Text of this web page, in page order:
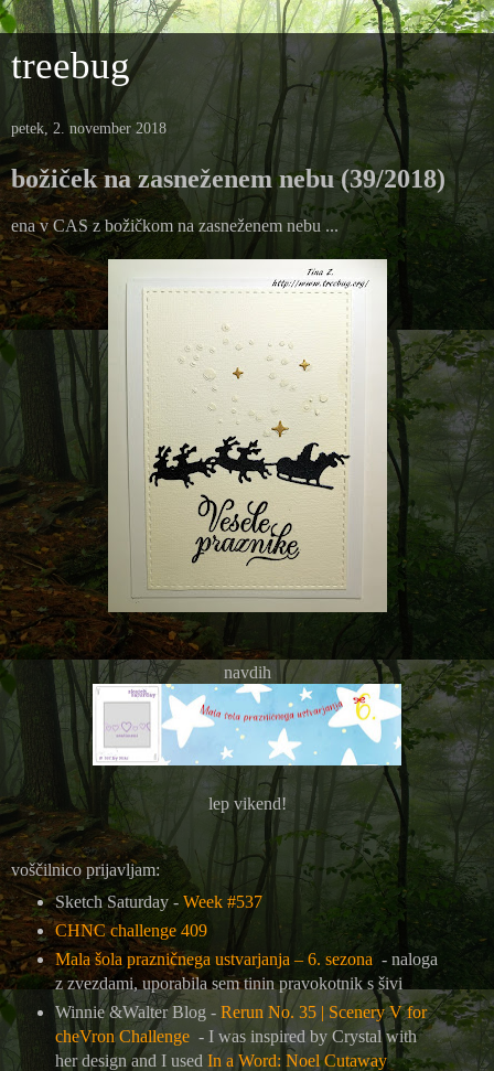
treebug
petek, 2. november 2018
božiček na zasneženem nebu (39/2018)
ena v CAS z božičkom na zasneženem nebu ...
navdih
lep vikend!
voščilnico prijavljam:
Sketch Saturday - Week #537
CHNC challenge 409
Mala šola prazničnega ustvarjanja – 6. sezona - naloga
z zvezdami, uporabila sem tinin pravokotnik s šivi
Winnie &Walter Blog - Rerun No. 35 | Scenery V for
cheVron Challenge - I was inspired by Crystal with
her design and I used In a Word: Noel Cutaway